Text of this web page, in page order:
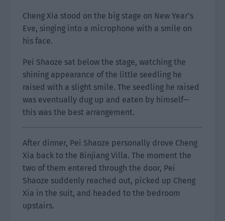
Cheng Xia stood on the big stage on New Year’s
Eve, singing into a microphone with a smile on
his face.
Pei Shaoze sat below the stage, watching the
shining appearance of the little seedling he
raised with a slight smile. The seedling he raised
was eventually dug up and eaten by himself—
this was the best arrangement.
After dinner, Pei Shaoze personally drove Cheng
Xia back to the Binjiang Villa. The moment the
two of them entered through the door, Pei
Shaoze suddenly reached out, picked up Cheng
Xia in the suit, and headed to the bedroom
upstairs.